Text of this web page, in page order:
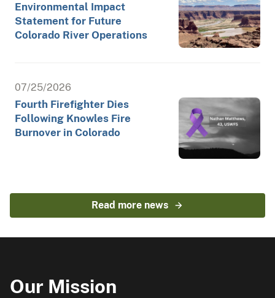
Environmental Impact
Statement for Future
Colorado River Operations
07/25/2026
Fourth Firefighter Dies
Following Knowles Fire
Burnover in Colorado
Read more news
Our Mission